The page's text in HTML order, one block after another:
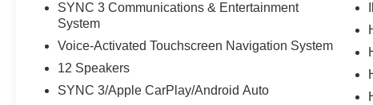
SYNC 3 Communications & Entertainment
System
Voice-Activated Touchscreen Navigation System
12 Speakers
SYNC 3/Apple CarPlay/Android Auto